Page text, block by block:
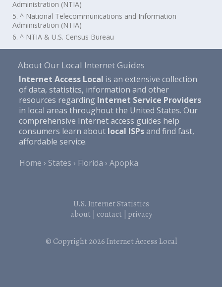
Administration (NTIA)
5. ^ National Telecommunications and Information
Administration (NTIA)
6. ^ NTIA & U.S. Census Bureau
About Our Local Internet Guides
Internet Access Local is an extensive collection
of data, statistics, information and other
resources regarding Internet Service Providers
in local areas throughout the United States. Our
comprehensive Internet access guides help
consumers learn about local ISPsand find fast,
affordable service.
Home
States Florida Apopka
U.S. Internet Statistics
about| contact| privacy
© Copyright 2026Internet Access Local